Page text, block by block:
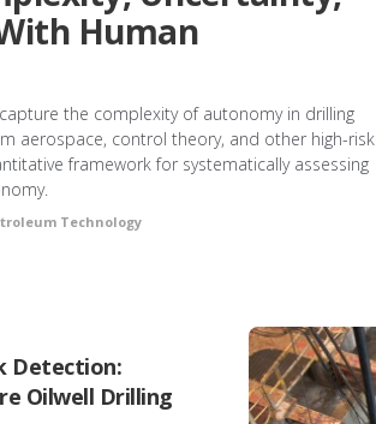
Human
the complexity of autonomy in drilling
aerospace, control theory, and other high-risk
framework for systematically assessing
Technology
Detection:
Oilwell Drilling